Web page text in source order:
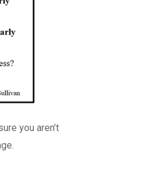
you aren’t